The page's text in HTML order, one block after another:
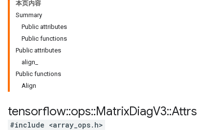
本页内容
Summary
Public attributes
Public functions
Public attributes
align_
Public functions
Align
tensorflow::ops::MatrixDiagV3::Attrs
#include <array_ops.h>